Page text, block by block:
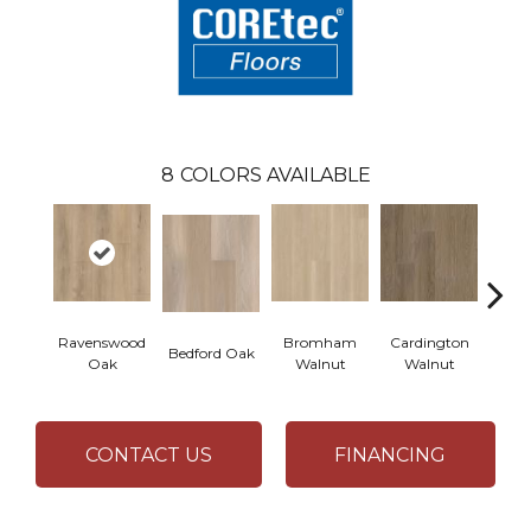
8 COLORS AVAILABLE
Ravenswood
Oak
Bedford Oak
Bromham
Walnut
Cardington
Walnut
CONTACT US FINANCING